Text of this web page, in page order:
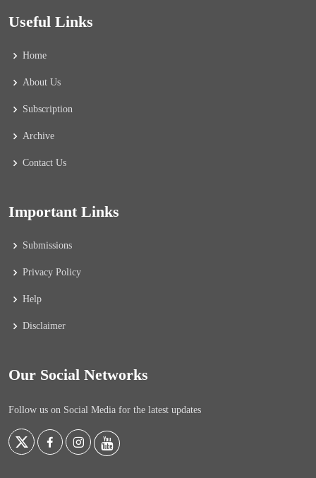
Useful Links
Home
About Us
Subscription
Archive
Contact Us
Important Links
Submissions
Privacy Policy
Help
Disclaimer
Our Social Networks
Follow us on Social Media for the latest updates